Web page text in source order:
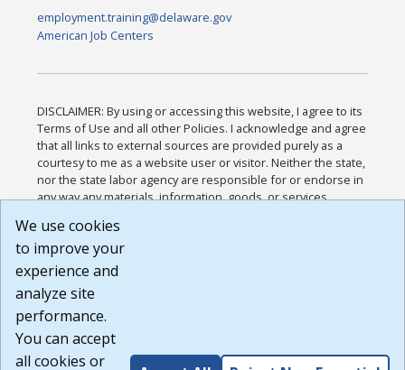
employment.training@delaware.gov
American Job Centers
DISCLAIMER: By using or accessing this website, I agree to its
Terms of Use and all other Policies. I acknowledge and agree
that all links to external sources are provided purely as a
courtesy to me as a website user or visitor. Neither the state,
nor the state labor agency are responsible for or endorse in
any way any materials, information, goods, or services
or any other practices of such sites. I acknowledge and
agree that the Terms of Use and all other Policies for this
Website are available to me, and I have read the
Build: 185cbd2bac10e1bc83ab283352c24c0a9f3fd098 ,
1.131
We use cookies
to improve your
experience and
analyze site
performance.
You can accept
all cookies or